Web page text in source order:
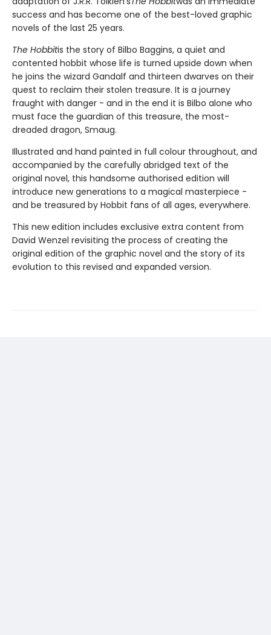
success and has become one of the best-loved graphic
novels of the last 25 years.
The Hobbitis the story of Bilbo Baggins, a quiet and
contented hobbit whose life is turned upside down when
he joins the wizard Gandalf and thirteen dwarves on their
quest to reclaim their stolen treasure. It is a journey
fraught with danger - and in the end it is Bilbo alone who
must face the guardian of this treasure, the most-
dreaded dragon, Smaug.
Illustrated and hand painted in full colour throughout, and
accompanied by the carefully abridged text of the
original novel, this handsome authorised edition will
introduce new generations to a magical masterpiece -
and be treasured by Hobbit fans of all ages, everywhere.
This new edition includes exclusive extra content from
David Wenzel revisiting the process of creating the
original edition of the graphic novel and the story of its
evolution to this revised and expanded version.